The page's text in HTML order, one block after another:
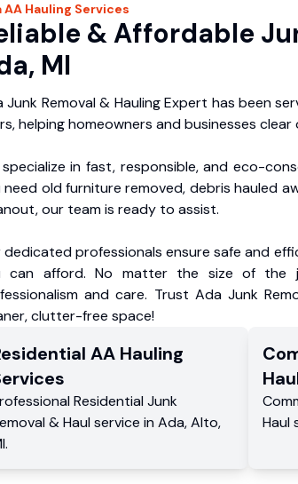
AA Hauling Services
& Affordable
MI
Junk Removal & Hauling Expert has been
helping homeowners and businesses
in fast, responsible, and eco-
need old furniture removed, debris hauled
our team is ready to assist.
dedicated professionals ensure safe and
can afford. No matter the size of the
and care. Trust Ada Junk
clutter-free space!
AA Hauling
Residential Junk
& Haul service in Ada,Alto,
.
Haul